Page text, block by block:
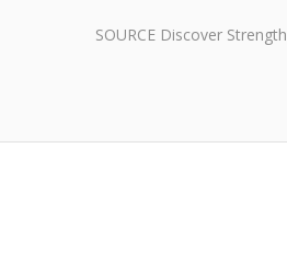
SOURCE Discover Strength